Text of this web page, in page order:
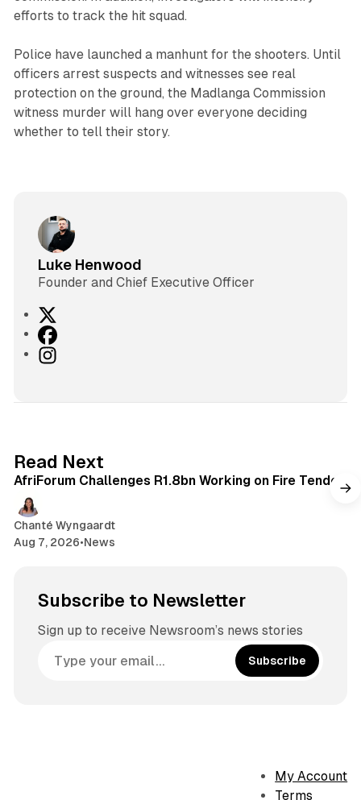
efforts to track the hit squad.
Police have launched a manhunt for the shooters. Until
officers arrest suspects and witnesses see real
protection on the ground, the Madlanga Commission
witness murder will hang over everyone deciding
whether to tell their story.
Luke Henwood
Founder and Chief Executive Officer
F
a
k
I
r
a
Read Next
AfriForum Challenges R1.8bn Working on Fire Tender
Chanté Wyngaardt
Aug 7, 2026•News
Subscribe to Newsletter
Sign up to receive Newsroom’s news stories
Subscribe
My Account
Terms